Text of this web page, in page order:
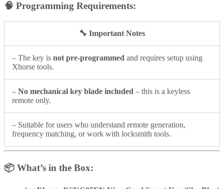
🧠 Programming Requirements:
🔧 Important Notes
– The key is not pre-programmed and requires setup using
Xhorse tools.
– No mechanical key blade included – this is a keyless
remote only.
– Suitable for users who understand remote generation,
frequency matching, or work with locksmith tools.
📦 What’s in the Box: